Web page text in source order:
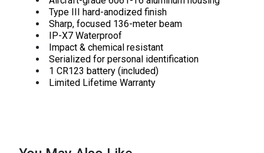
Type III hard-anodized finish
Sharp, focused 136-meter beam
IP-X7 Waterproof
Impact & chemical resistant
Serialized for personal identification
1 CR123 battery (included)
Limited Lifetime Warranty